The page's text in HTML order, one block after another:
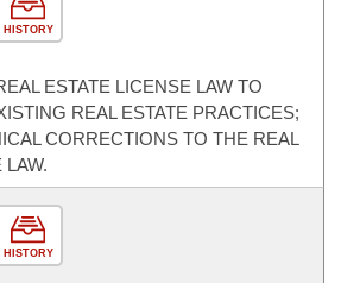
HISTORY
ESTATE LICENSE LAW TO
REAL ESTATE PRACTICES;
CORRECTIONS TO THE REAL
LAW.
HISTORY